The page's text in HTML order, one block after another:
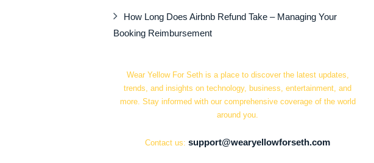
How Long Does Airbnb Refund Take – Managing Your
Booking Reimbursement
Wear Yellow For Seth is a place to discover the latest updates,
trends, and insights on technology, business, entertainment, and
more. Stay informed with our comprehensive coverage of the world
around you.
Contact us: support@wearyellowforseth.com